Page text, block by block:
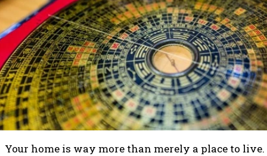
Your home is way more than merely a place to live.